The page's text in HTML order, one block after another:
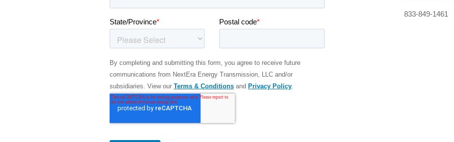
833-849-1461